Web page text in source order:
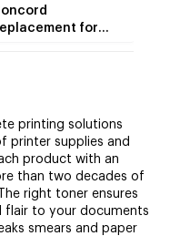
for
printing solutions
printer supplies and
product with an
than two decades of
right toner ensures
flair to your documents
smears and paper